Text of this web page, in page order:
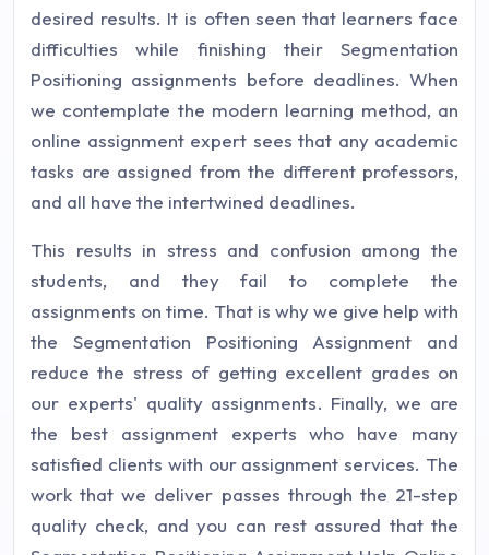
desired results. It is often seen that learners face
difficulties while finishing their Segmentation
Positioning assignments before deadlines. When
we contemplate the modern learning method, an
online assignment expert sees that any academic
tasks are assigned from the different professors,
and all have the intertwined deadlines.
This results in stress and confusion among the
students, and they fail to complete the
assignments on time. That is why we give help with
the Segmentation Positioning Assignment and
reduce the stress of getting excellent grades on
our experts' quality assignments. Finally, we are
the best assignment experts who have many
satisfied clients with our assignment services. The
work that we deliver passes through the 21-step
quality check, and you can rest assured that the